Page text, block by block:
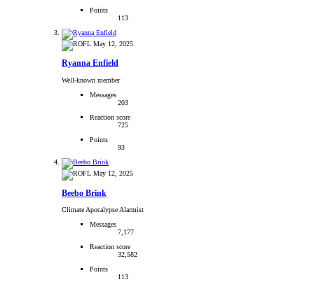
Points
113
May 12, 2025
Ryanna Enfield
Well-known member
Messages
203
Reaction score
725
Points
93
May 12, 2025
Beebo Brink
Climate Apocalypse Alarmist
Messages
7,177
Reaction score
32,582
Points
113